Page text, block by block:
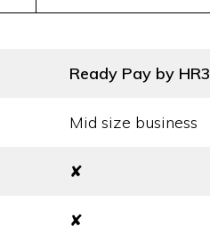
Ready Pay by HR3
Mid size business
✘
✘